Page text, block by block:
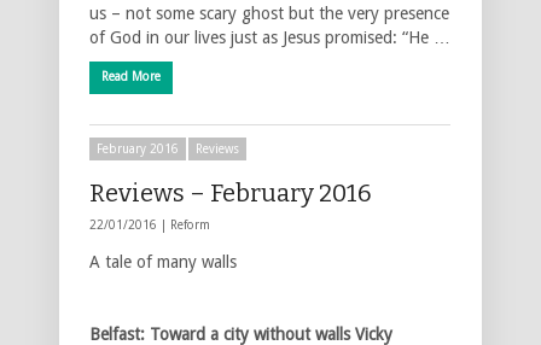
us – not some scary ghost but the very presence
of God in our lives just as Jesus promised: “He …
Read More
February 2016 Reviews
Reviews – February 2016
22/01/2016 | Reform
A tale of many walls
Belfast: Toward a city without walls Vicky